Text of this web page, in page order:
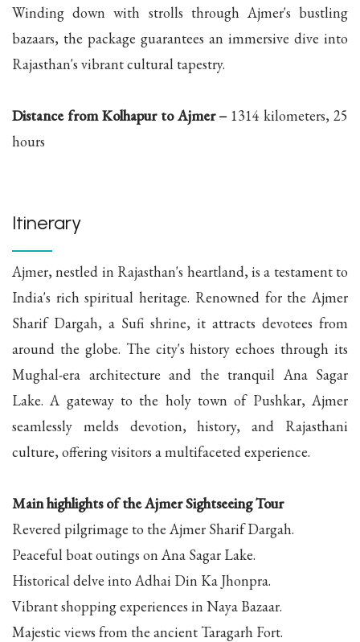
Winding down with strolls through Ajmer's bustling
bazaars, the package guarantees an immersive dive into
Rajasthan's vibrant cultural tapestry.
Distance from Kolhapur to Ajmer –1314 kilometers, 25
hours
Itinerary
Ajmer, nestled in Rajasthan's heartland, is a testament to
India's rich spiritual heritage. Renowned for the Ajmer
Sharif Dargah, a Sufi shrine, it attracts devotees from
around the globe. The city's history echoes through its
Mughal-era architecture and the tranquil Ana Sagar
Lake. A gateway to the holy town of Pushkar, Ajmer
seamlessly melds devotion, history, and Rajasthani
culture, offering visitors a multifaceted experience.
Main highlights of the Ajmer Sightseeing Tour
Revered pilgrimage to the Ajmer Sharif Dargah.
Peaceful boat outings on Ana Sagar Lake.
Historical delve into Adhai Din Ka Jhonpra.
Vibrant shopping experiences in Naya Bazaar.
Majestic views from the ancient Taragarh Fort.